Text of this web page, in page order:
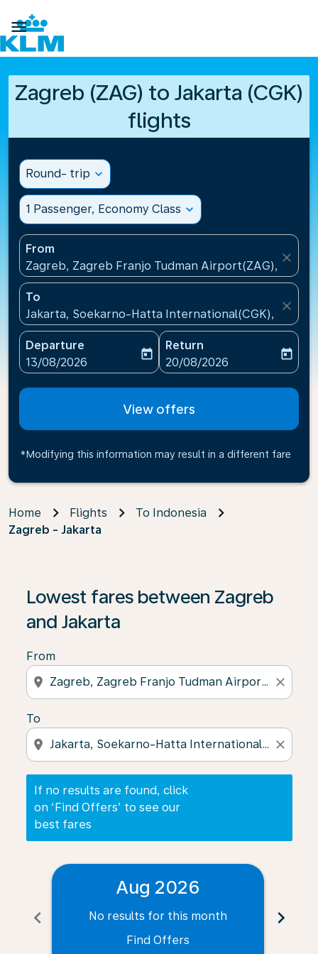

Zagreb (ZAG) to Jakarta (CGK)
flights
Round- trip expand_more
1 Passenger, Economy Class expand_more
From
Zagreb, Zagreb Franjo Tudman Airport(ZAG),
close
To
Jakarta, Soekarno-Hatta International(CGK),
close
Departure
fc-booking-departure-date-aria-label
13/08/2026
today
Return
fc-booking-return-date-
20/08/2026
today
View offers
*Modifying this information may result in a different fare
Home Flights
To Indonesia
Zagreb - Jakarta
Lowest fares between Zagreb
and Jakarta
From
location_on close
To
location_on close
If no results are found, click
on ‘Find Offers’ to see our
best fares
If no results are found, click on ‘Find Offers’ to see
chevron_left
Aug 2026
No results for this month
Find Offers
chevron_right